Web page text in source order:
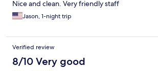
Nice and clean. Very friendly staff
Jason, 1-night trip
Verified review
8/10 Very good